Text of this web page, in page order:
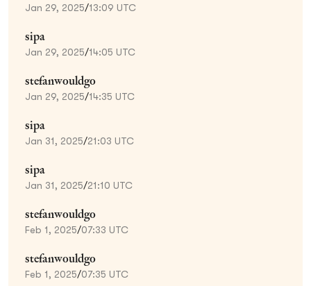
Jan 29, 2025/13:09 UTC
sipa
Jan 29, 2025/14:05 UTC
stefanwouldgo
Jan 29, 2025/14:35 UTC
sipa
Jan 31, 2025/21:03 UTC
sipa
Jan 31, 2025/21:10 UTC
stefanwouldgo
Feb 1, 2025/07:33 UTC
stefanwouldgo
Feb 1, 2025/07:35 UTC